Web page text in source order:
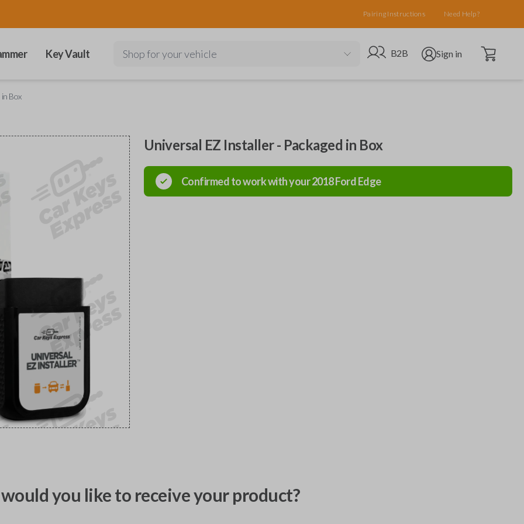
Pairing Instructions Need Help?
Key Vault Shop for your vehicle Go to B2B site
B2B Open user menu
Sign in Open cart
Box
Universal EZ Installer - Packaged in Box
Confirmed to work with your2018FordEdge
you like to receive your product?